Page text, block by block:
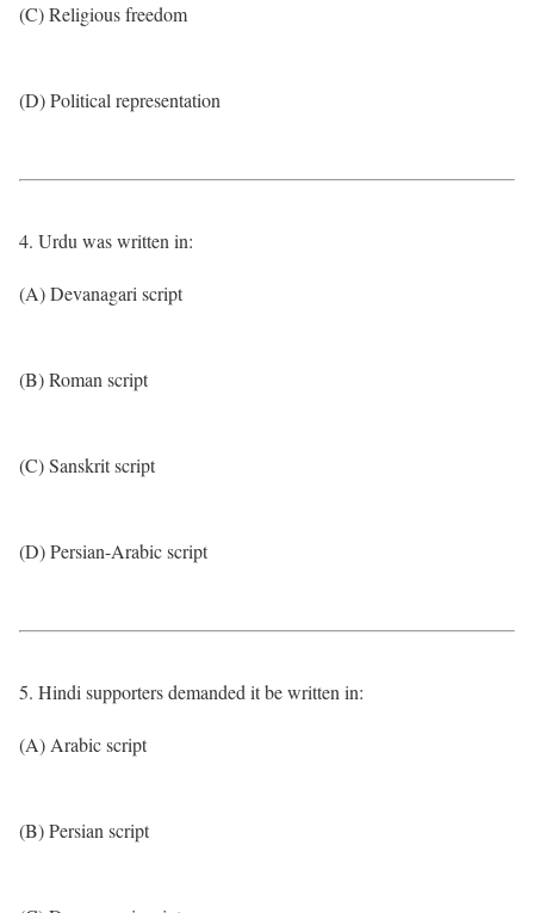
(C) Religious freedom
(D) Political representation
4. Urdu was written in:
(A) Devanagari script
(B) Roman script
(C) Sanskrit script
(D) Persian-Arabic script
5. Hindi supporters demanded it be written in:
(A) Arabic script
(B) Persian script